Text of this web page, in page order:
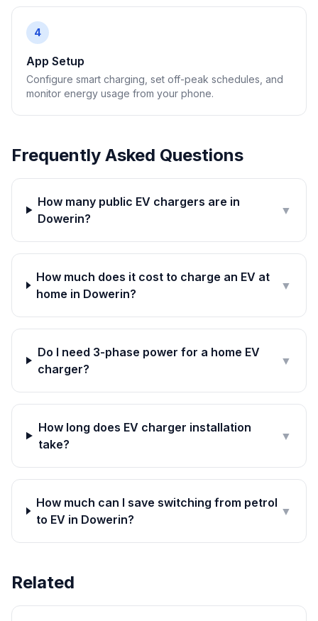
4
App Setup
Configure smart charging, set off-peak schedules, and
monitor energy usage from your phone.
Frequently Asked Questions
How many public EV chargers are in
Dowerin?
▼
How much does it cost to charge an EV at
home in Dowerin?
▼
Do I need 3-phase power for a home EV
charger?
▼
How long does EV charger installation
take?
▼
How much can I save switching from petrol
to EV in Dowerin?
▼
Related